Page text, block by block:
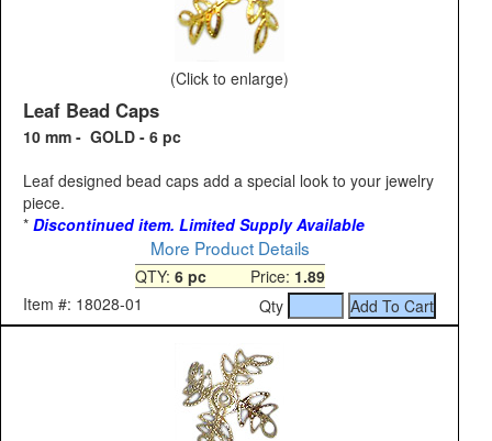
(Click to enlarge)
Leaf Bead Caps
10 mm - GOLD - 6 pc
Leaf designed bead caps add a special look to your jewelry
piece.
* Discontinued item. Limited Supply Available
More Product Details
QTY: 6 pcPrice: 1.89
Item #: 18028-01
Qty